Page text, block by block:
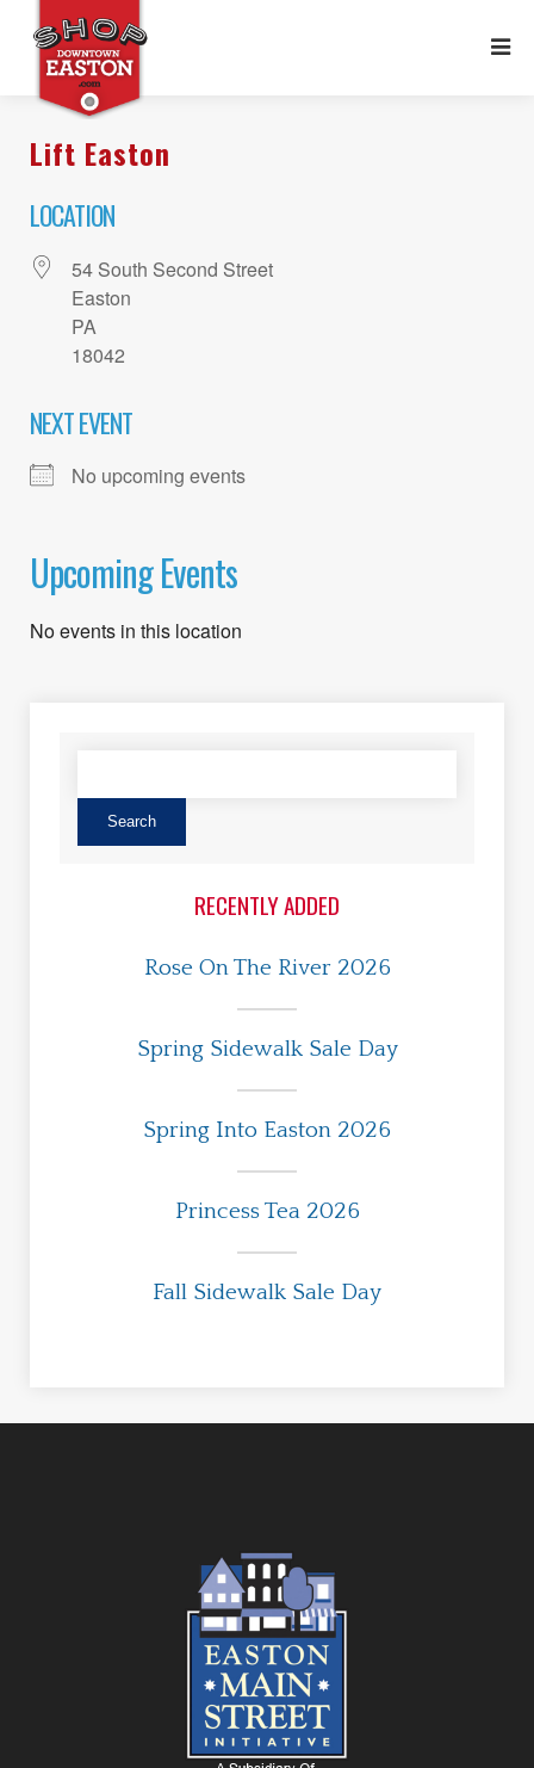
Lift Easton
LOCATION
54 South Second Street
Easton
PA
18042
NEXT EVENT
No upcoming events
Upcoming Events
No events in this location
RECENTLY ADDED
Rose On The River 2026
Spring Sidewalk Sale Day
Spring Into Easton 2026
Princess Tea 2026
Fall Sidewalk Sale Day